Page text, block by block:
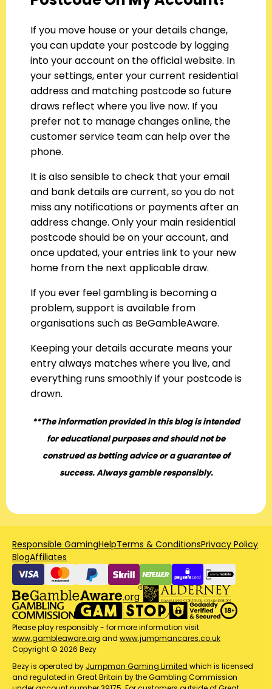
If you move house or your details change,
you can update your postcode by logging
into your account on the official website. In
your settings, enter your current residential
address and matching postcode so future
draws reflect where you live now. If you
prefer not to manage changes online, the
customer service team can help over the
phone.
It is also sensible to check that your email
and bank details are current, so you do not
miss any notifications or payments after an
address change. Only your main residential
postcode should be on your account, and
once updated, your entries link to your new
home from the next applicable draw.
If you ever feel gambling is becoming a
problem, support is available from
organisations such as BeGambleAware.
Keeping your details accurate means your
entry always matches where you live, and
everything runs smoothly if your postcode is
drawn.
**The information provided in this blog is intended
for educational purposes and should not be
construed as betting advice or a guarantee of
success. Always gamble responsibly.
Responsible GamingHelpTerms & ConditionsPrivacy Policy
BlogAffiliates
Please play responsibly - for more information visit
www.gambleaware.org and www.jumpmancares.co.uk
Copyright © 2026 Bezy
Bezy is operated by Jumpman Gaming Limited which is licensed
and regulated in Great Britain by the Gambling Commission